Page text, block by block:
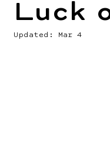
Luck
Updated: Mar 4